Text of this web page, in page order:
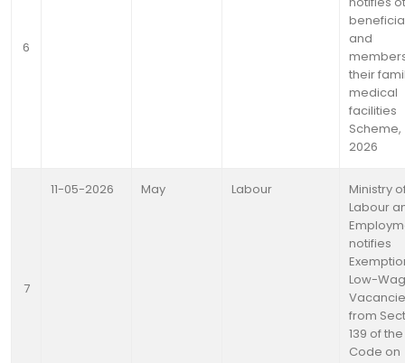
6
and
their
medical
facilities
Scheme,
2026
7
11-05-2026 May Labour
Ministry
Labour
notifies
Low-
from
139 of the
Code on